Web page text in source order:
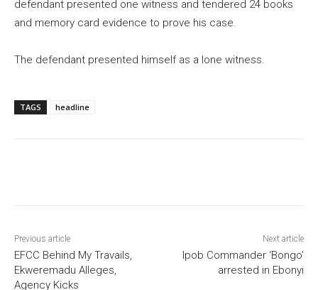
defendant presented one witness and tendered 24 books
and memory card evidence to prove his case.
The defendant presented himself as a lone witness.
TAGS headline
Previous article
EFCC Behind My Travails,
Ekweremadu Alleges,
Agency Kicks
Next article
Ipob Commander ‘Bongo’
arrested in Ebonyi